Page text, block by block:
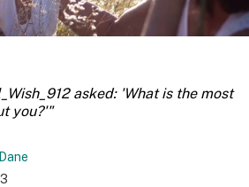
asked: 'What is the most
you?'"